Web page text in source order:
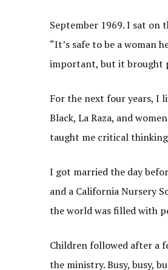
September 1969. I sat on
“It’s safe to be a woman
important, but it brought
For the next four years, I
Black, La Raza, and
taught me critical
I got married the day
and a California Nursery
the world was filled with
Children followed after a
the ministry. Busy, busy,